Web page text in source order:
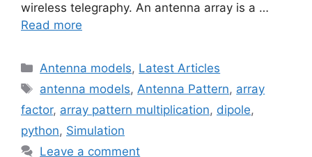
wireless telegraphy. An antenna array is a …
Read more
Categories
Antenna models, Latest Articles
Tags
antenna models,Antenna Pattern, array
factor, array pattern multiplication, dipole,
python, Simulation
Leave a comment